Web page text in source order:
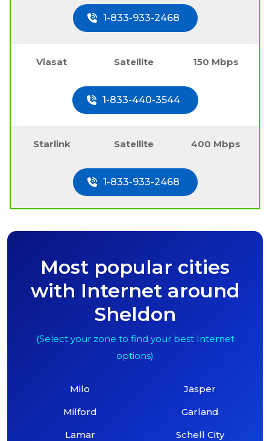
1-833-933-2468
Viasat Satellite 150 Mbps
1-833-440-3544
Starlink Satellite 400 Mbps
1-833-933-2468
Most popular cities
with Internet around
Sheldon
(Select your zone to find your best Internet
options)
Milo
Milford
Lamar
Jasper
Garland
Schell City